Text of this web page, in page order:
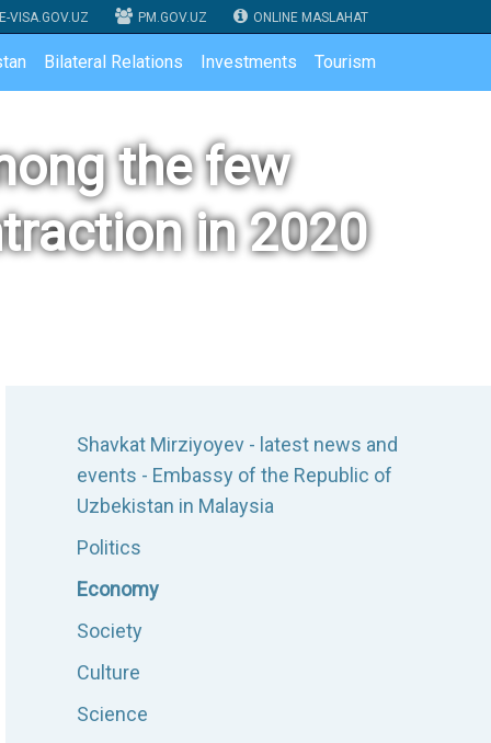
E-VISA.GOV.UZ PM.GOV.UZ ONLINE MASLAHAT
Bilateral Relations Investments Tourism
the few
in 2020
Shavkat Mirziyoyev - latest news and
events - Embassy of the Republic of
Uzbekistan in Malaysia
Politics
Economy
Society
Culture
Science